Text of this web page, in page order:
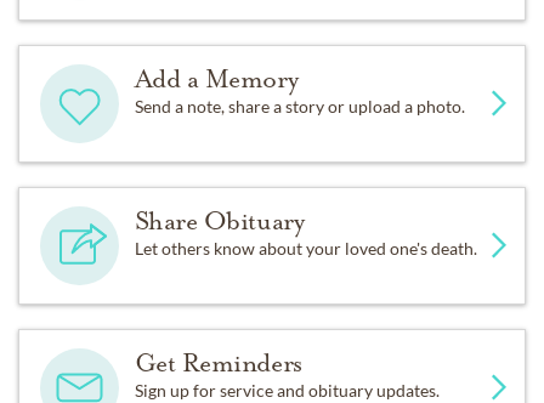
Add a Memory
Send a note, share a story or upload a photo.
Share Obituary
Let others know about your loved one's death.
Get Reminders
Sign up for service and obituary updates.